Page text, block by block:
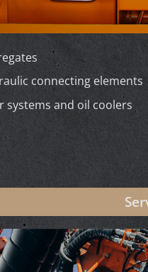
connecting elements
systems and oil coolers